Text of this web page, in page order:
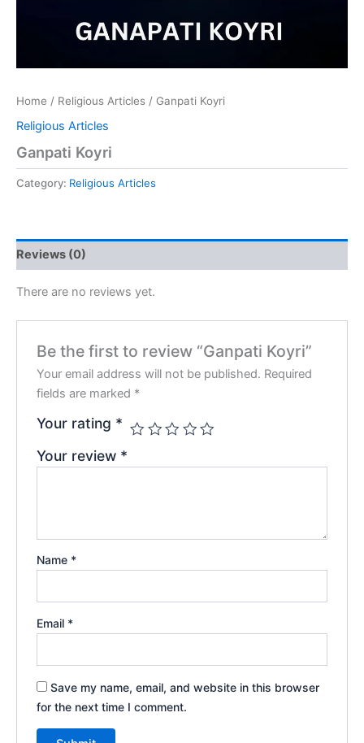
Home / Religious Articles / Ganpati Koyri
Religious Articles
Ganpati Koyri
Category: Religious Articles
Reviews (0)
There are no reviews yet.
Be the first to review “Ganpati Koyri”
Your email address will not be published. Required
fields are marked *
Your rating *
Your review *
Name *
Email *
Save my name, email, and website in this browser
for the next time I comment.